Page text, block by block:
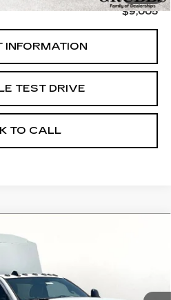
$9,005
INFORMATION
TEST DRIVE
TO CALL
WB
RG320654
Ext.